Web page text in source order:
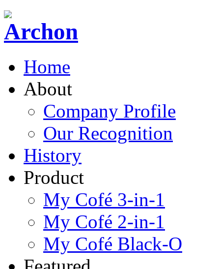
Home
About
Company Profile
Our Recognition
History
Product
My Cofé 3-in-1
My Cofé 2-in-1
My Cofé Black-O